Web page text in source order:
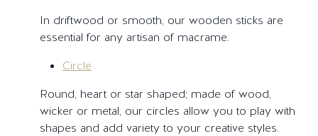
In driftwood or smooth, our wooden sticks are
essential for any artisan of macrame.
Circle
Round, heart or star shaped; made of wood,
wicker or metal, our circles allow you to play with
shapes and add variety to your creative styles.